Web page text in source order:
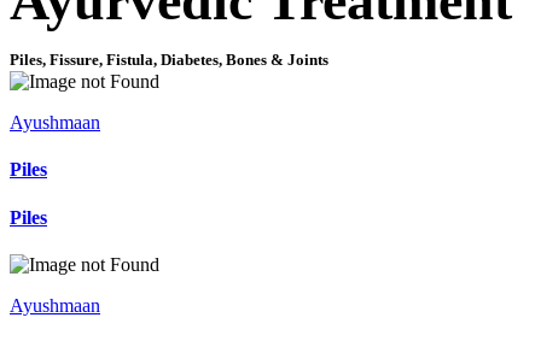
Piles, Fissure, Fistula, Diabetes, Bones & Joints
Ayushmaan
Piles
Piles
Ayushmaan